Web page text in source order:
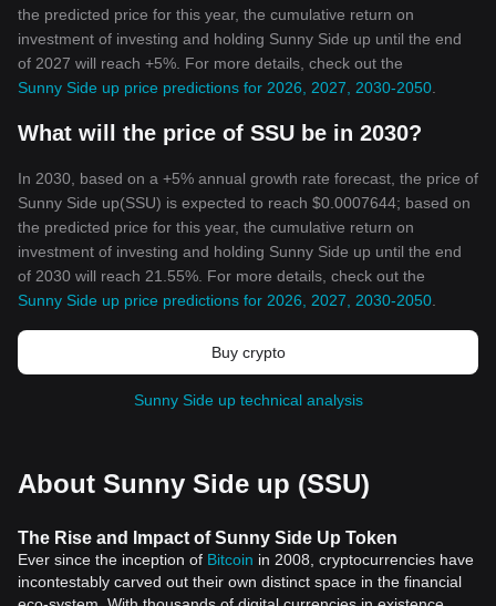
the predicted price for this year, the cumulative return on
investment of investing and holding Sunny Side up until the end
of 2027 will reach +5%. For more details, check out the
Sunny Side up price predictions for 2026, 2027, 2030-2050
What will the price of SSU be in 2030?
In 2030, based on a +5% annual growth rate forecast, the price of
Sunny Side up(SSU) is expected to reach $0.0007644; based on
the predicted price for this year, the cumulative return on
investment of investing and holding Sunny Side up until the end
of 2030 will reach 21.55%. For more details, check out the
Sunny Side up price predictions for 2026, 2027, 2030-2050
Buy crypto
Sunny Side up technical analysis
About Sunny Side up (SSU)
The Rise and Impact of Sunny Side Up Token
Ever since the inception of Bitcoin in 2008, cryptocurrencies have
incontestably carved out their own distinct space in the financial